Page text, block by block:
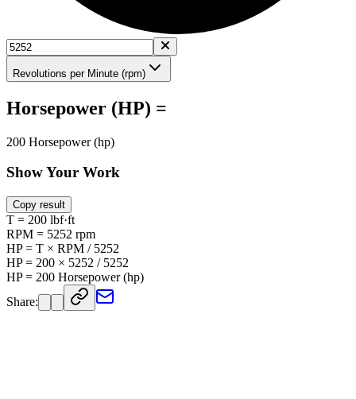
Revolutions per Minute (rpm)
Horsepower (HP) =
200 Horsepower (hp)
Show Your Work
Copy result
T = 200 lbf·ft
RPM = 5252 rpm
HP = T × RPM / 5252
HP = 200 × 5252 / 5252
HP = 200 Horsepower (hp)
Share: